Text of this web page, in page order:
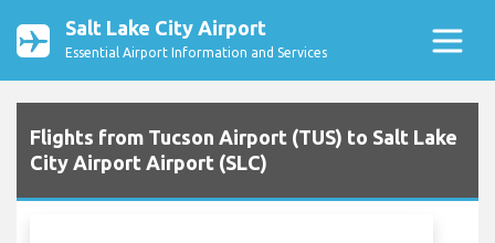
Salt Lake City Airport
Essential Airport Information and Services
Flights from Tucson Airport (TUS) to Salt Lake
City Airport Airport (SLC)